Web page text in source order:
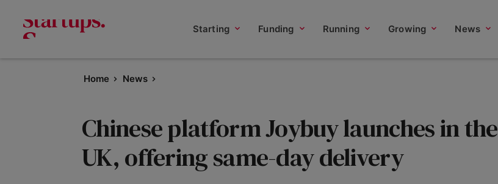
Starting Funding Running Growing News
Home News
Chinese platform Joybuy launches in the
UK, offering same-day delivery